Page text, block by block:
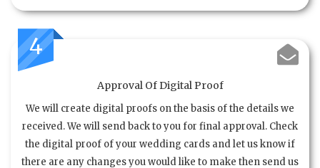
4
Approval Of Digital Proof
We will create digital proofs on the basis of the details we
received. We will send back to you for final approval. Check
the digital proof of your wedding cards and let us know if
there are any changes you would like to make then send us